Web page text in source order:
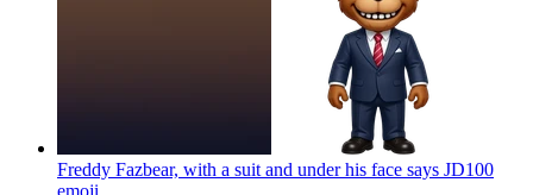
Freddy Fazbear, with a suit and under his face says JD100
emoji